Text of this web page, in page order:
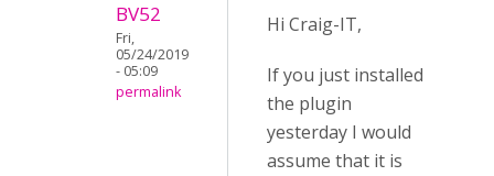
BV52
Fri,
05/24/2019
- 05:09
permalink
Hi Craig-IT,
If you just installed
the plugin
yesterday I would
assume that it is